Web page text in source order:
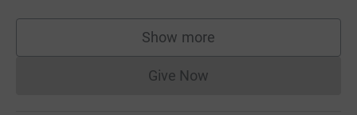
Show more
supporters
Give NowDonations cannot currently